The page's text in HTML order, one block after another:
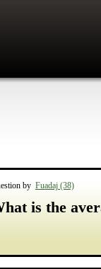
by Fuadaj (38)
is the